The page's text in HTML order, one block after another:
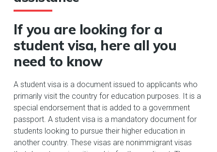
If you are looking for a
student visa, here all you
need to know
A student visa is a document issued to applicants who
primarily visit the country for education purposes. It is a
special endorsement that is added to a government
passport. A student visa is a mandatory document for
students looking to pursue their higher education in
another country. These visas are nonimmigrant visas